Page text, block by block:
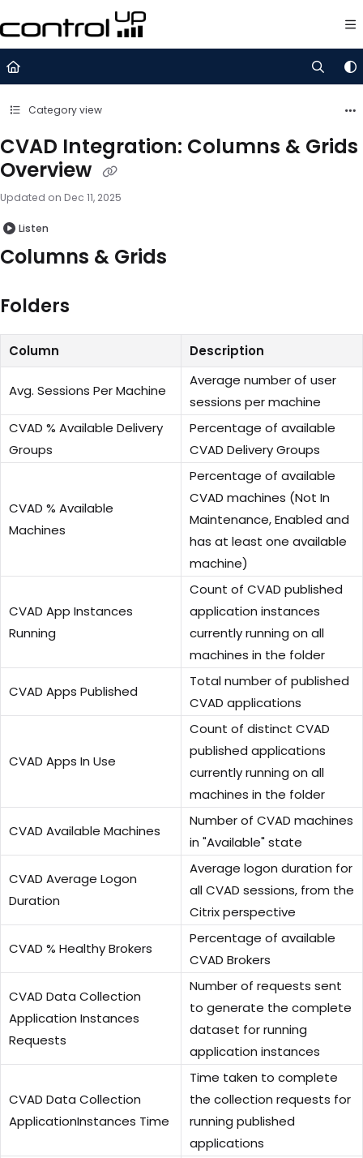
Documentation Index
Fetch the complete documentation index at:
https://
Use this file to discover all available pages before exploring further.
Category view
CVAD Integration: Columns & Grids
Overview
Updated on Dec 11, 2025
Listen
Columns & Grids
Folders
Column Description
Avg. Sessions Per Machine
Average number of user
sessions per machine
CVAD % Available Delivery
Groups
Percentage of available
CVAD Delivery Groups
CVAD % Available
Machines
Percentage of available
CVAD machines (Not In
Maintenance, Enabled and
has at least one available
machine)
CVAD App Instances
Running
Count of CVAD published
application instances
currently running on all
machines in the folder
CVAD Apps Published
Total number of published
CVAD applications
CVAD Apps In Use
Count of distinct CVAD
published applications
currently running on all
machines in the folder
CVAD Available Machines
Number of CVAD machines
in "Available" state
CVAD Average Logon
Duration
Average logon duration for
all CVAD sessions, from the
Citrix perspective
CVAD % Healthy Brokers
Percentage of available
CVAD Brokers
CVAD Data Collection
Application Instances
Requests
Number of requests sent
to generate the complete
dataset for running
application instances
CVAD Data Collection
ApplicationInstances Time
Time taken to complete
the collection requests for
running published
applications